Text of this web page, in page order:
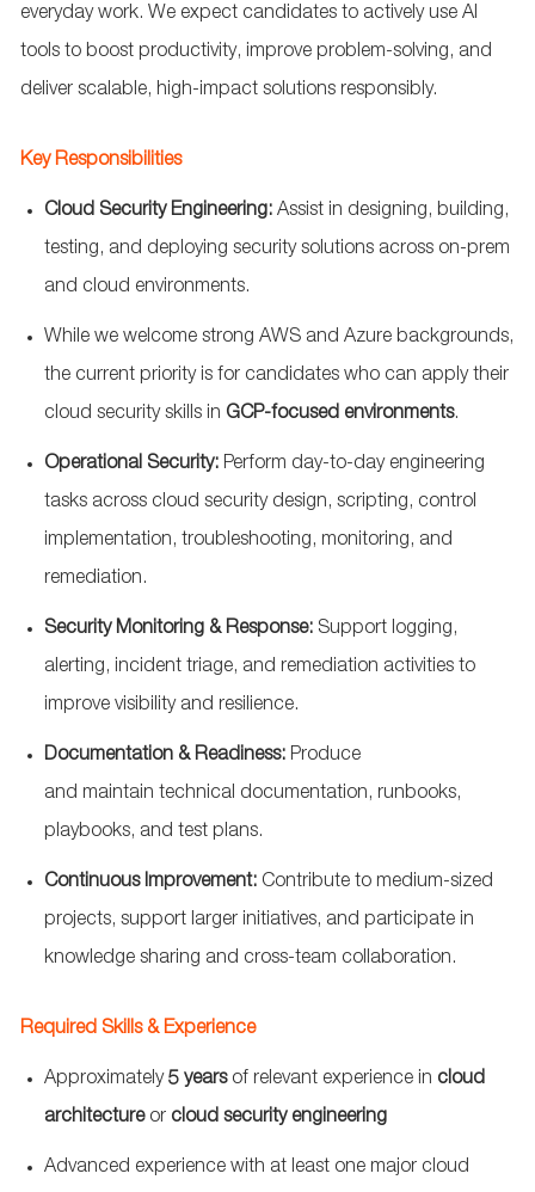
everyday work. We expect candidates to actively use AI
tools to boost productivity, improve problem-solving, and
deliver scalable, high-impact solutions responsibly.
Key Responsibilities
Cloud Security Engineering: Assist in designing, building,
testing, and deploying security solutions across on-prem
and cloud environments.
While we welcome strong AWS and Azure backgrounds,
the current priority is for candidates who can apply their
cloud security skills in GCP-focused environments.
Operational Security:Perform day-to-day engineering
tasks across cloud security design, scripting, control
implementation, troubleshooting, monitoring, and
remediation.
Security Monitoring & Response:Support logging,
alerting, incident triage, and remediation activities to
improve visibility and resilience.
Documentation & Readiness:Produce
and maintain technical documentation, runbooks,
playbooks, and test plans.
Continuous Improvement:Contribute to medium-sized
projects, support larger initiatives, and participate in
knowledge sharing and cross-team collaboration.
Required Skills & Experience
Approximately5 yearsof relevant experience in cloud
architectureor cloud security engineering
Advanced experience with at least one major cloud